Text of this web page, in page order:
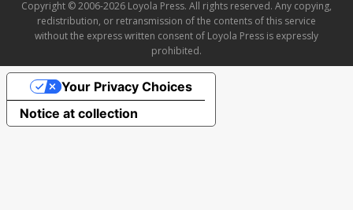
Copyright © 2006-2026 Loyola Press. All rights reserved. Any copying,
redistribution, or retransmission of the contents of this service
without the express written consent of Loyola Press is expressly
prohibited.
Notice at collection
Your Privacy Choices